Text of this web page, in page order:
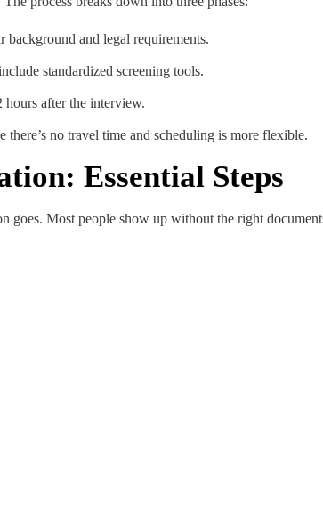
and legal requirements.
standardized screening tools.
after the interview.
no travel time and scheduling is more flexible.
Essential Steps
goes. Most people show up without the right